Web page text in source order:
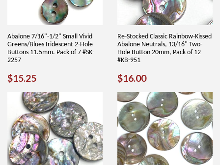
Abalone 7/16"-1/2" Small Vivid
Greens/Blues Iridescent 2-Hole
Buttons 11.5mm. Pack of 7 #SK-
2257
REGULAR
$15.25
Re-Stocked Classic Rainbow-Kissed
Abalone Neutrals, 13/16" Two-
Hole Button 20mm, Pack of 12
#KB-951
REGULAR
$16.00$16.00